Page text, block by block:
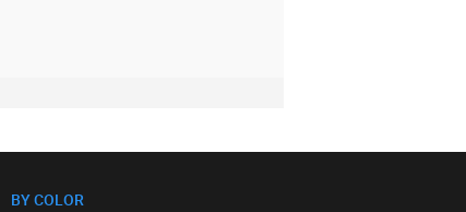
BY COLOR